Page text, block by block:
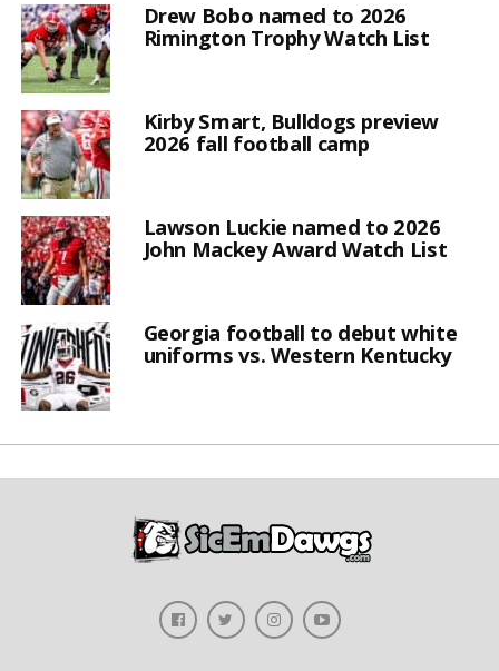
Drew Bobo named to 2026
Rimington Trophy Watch List
Kirby Smart, Bulldogs preview
2026 fall football camp
Lawson Luckie named to 2026
John Mackey Award Watch List
Georgia football to debut white
uniforms vs. Western Kentucky